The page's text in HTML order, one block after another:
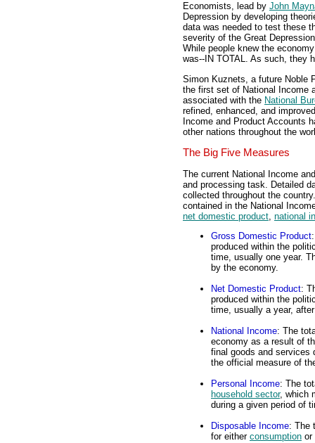
Economists, lead by John
Depression by developing
data was needed to test these
severity of the Great
While people knew the
was--IN TOTAL. As such, they
Simon Kuznets, a future Noble
the first set of National Income
associated with the National
refined, enhanced, and
Income and Product Accounts
other nations throughout the
The Big Five Measures
The current National Income
and processing task. Detailed
collected throughout the
contained in the National
net domestic product, national
Gross Domestic Product
produced within the
time, usually one year.
by the economy.
Net Domestic Product:
produced within the
time, usually a year,
National Income: The
economy as a result of
final goods and services
the official measure of
Personal Income: The
household sector, which
during a given period of
Disposable Income: The
for either consumption or